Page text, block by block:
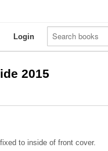
Login
2015
to inside of front cover.